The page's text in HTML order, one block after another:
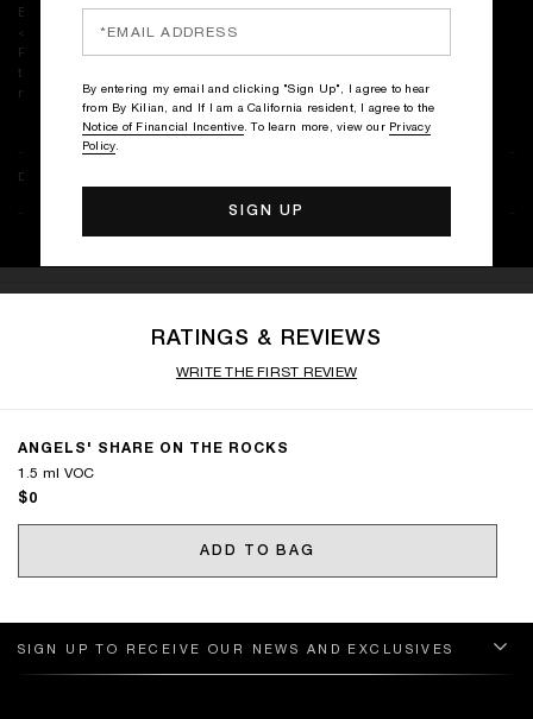
Beta-Caryophyllene, Terpinolene, Alpha Terpinene, Terpineol
<ILN54913>
Please be aware that ingredient lists may change or vary from time to
time. Please refer to the ingredient list on the product package you
receive for the most up to date list of ingredients.
DELIVERY & RETURNS
RATINGS & REVIEWS
WRITE THE FIRST REVIEW
ANGELS' SHARE ON THE ROCKS
1.5 ml VOC
$0
ADD TO BAG
SIGN UP TO RECEIVE OUR NEWS AND EXCLUSIVES
By entering my email and clicking "Sign Up", I agree to hear
from By Kilian, and If I am a California resident, I agree to the
Notice of Financial Incentive. To learn more, view our Privacy
Policy.